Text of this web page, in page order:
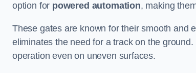
option for powered automation, making
These gates are known for their smooth and
eliminates the need for a track on the
operation even on uneven surfaces.